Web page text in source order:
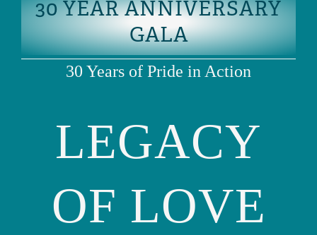
READ MORE
RECENT POSTS
READ MORE
June 23, 2025
30 YEAR ANNIVERSARY
GALA
30 Years of Pride in Action
LEGACY
OF LOVE